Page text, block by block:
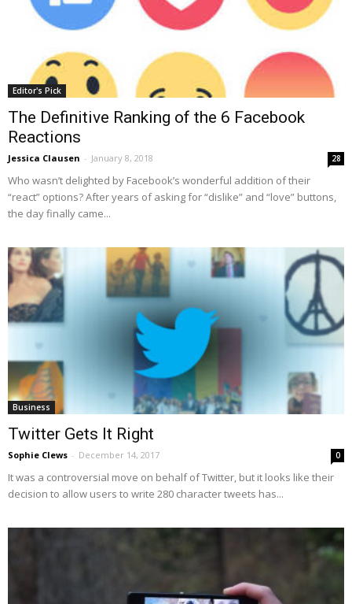
Editor's Pick
The Definitive Ranking of the 6 Facebook
Reactions
Jessica Clausen - January 8, 2018 28
Who wasn’t delighted by Facebook’s wonderful addition of their
“react” options? After years of asking for “dislike” and “love” buttons,
the day finally came...
Business
Twitter Gets It Right
Sophie Clews - December 14, 2017 0
It was a controversial move on behalf of Twitter, but it looks like their
decision to allow users to write 280 character tweets has...